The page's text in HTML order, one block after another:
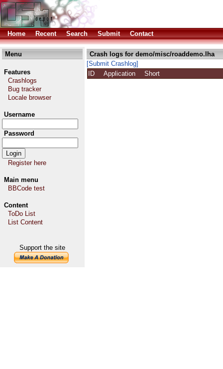
Home Recent Search Submit Contact
Menu
Features
Crashlogs
Bug tracker
Locale browser
Username
Password
Register here
Main menu
BBCode test
Content
ToDo List
List Content
Support the site
Crash logs for demo/misc/roaddemo.lha
[Submit Crashlog]
ID
Application Short